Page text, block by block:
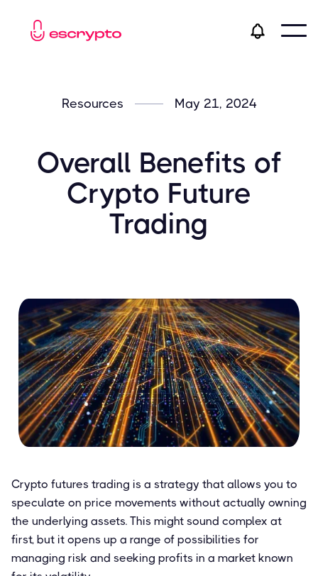
Resources May 21, 2024
Overall Benefits of
Crypto Future
Trading
Crypto futures trading is a strategy that allows you to
speculate on price movements without actually owning
the underlying assets. This might sound complex at
first, but it opens up a range of possibilities for
managing risk and seeking profits in a market known